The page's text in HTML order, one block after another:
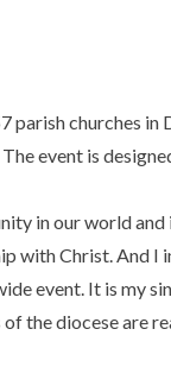
churches in
event is
in our world
with Christ. And
event. It is my
of the diocese are